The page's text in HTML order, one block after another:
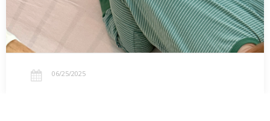
06/25/2025